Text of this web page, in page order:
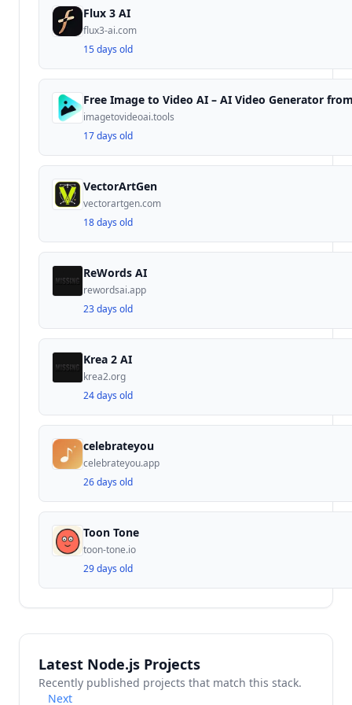
Flux 3 AI
flux3-ai.com
15 days old
imagetovideoai.tools
17 days old
VectorArtGen
vectorartgen.com
18 days old
ReWords AI
rewordsai.app
23 days old
Krea 2 AI
krea2.org
24 days old
celebrateyou
celebrateyou.app
26 days old
Toon Tone
toon-tone.io
29 days old
Latest Node.js Projects
Recently published projects that match this stack.
Next